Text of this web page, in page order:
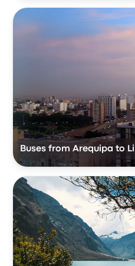
Buses from Arequipa to